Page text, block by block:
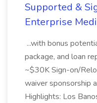
Supported &
Enterprise
...with bonus
package, and loan
~$30K Sign-on/
waiver sponsorship
Highlights: Los